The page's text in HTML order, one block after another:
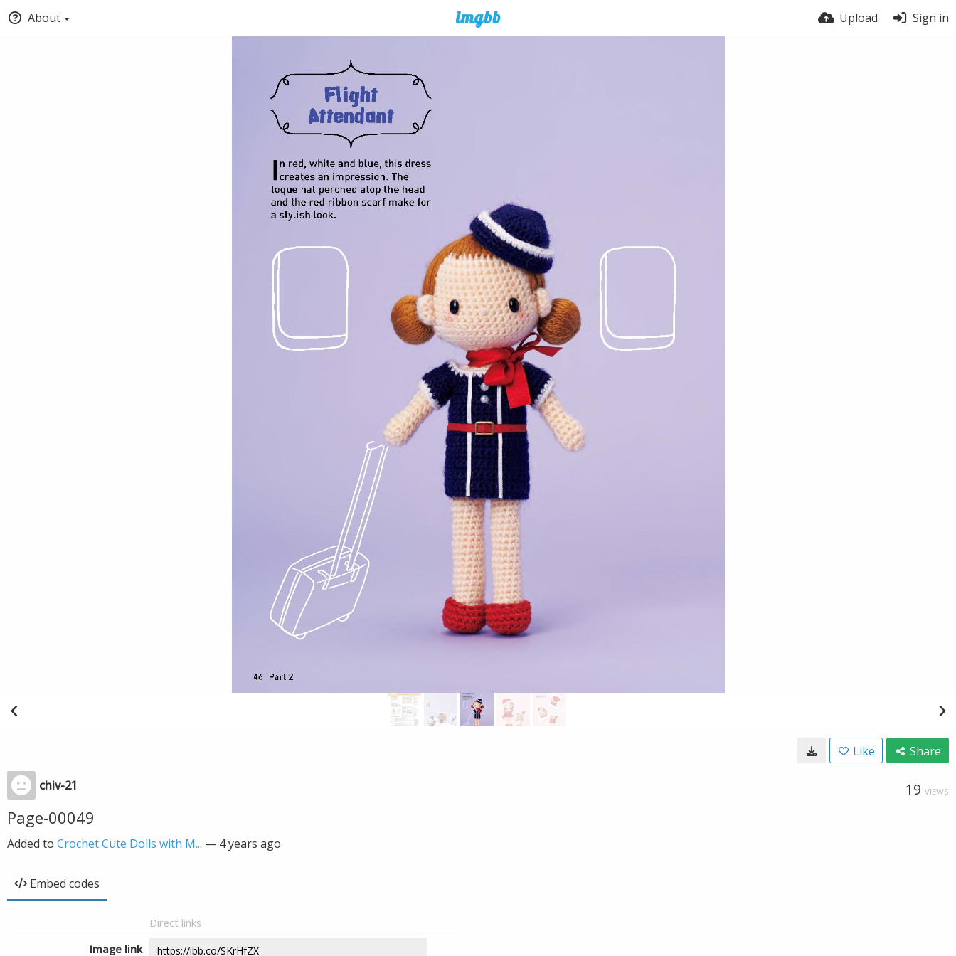
About Upload Sign in
Like Share
chiv-21 19 VIEWS
Page-00049
Added to Crochet Cute Dolls with M... — 4 years ago
Embed codes
Direct links
Image link